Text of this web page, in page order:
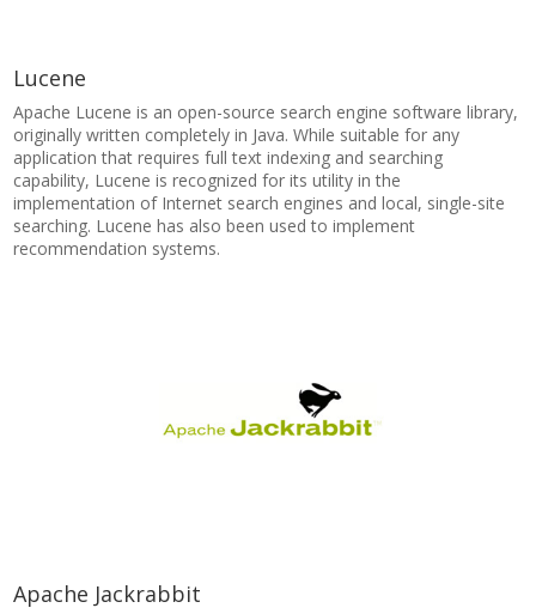
Lucene
Apache Lucene is an open-source search engine software library,
originally written completely in Java. While suitable for any
application that requires full text indexing and searching
capability, Lucene is recognized for its utility in the
implementation of Internet search engines and local, single-site
searching. Lucene has also been used to implement
recommendation systems.
Apache Jackrabbit